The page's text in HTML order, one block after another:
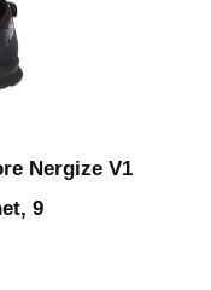
Nergize V1
9